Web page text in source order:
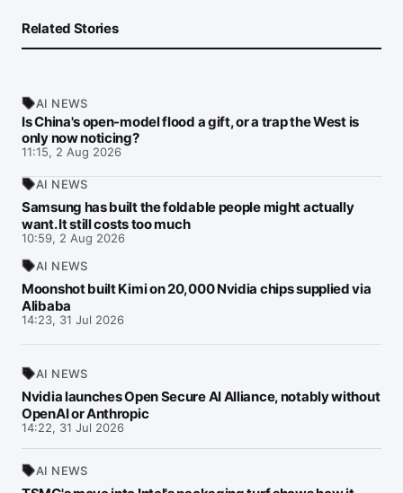
Related Stories
AI NEWS
Is China's open-model flood a gift, or a trap the West is
only now noticing?
11:15, 2 Aug 2026
AI NEWS
Samsung has built the foldable people might actually
want. It still costs too much
10:59, 2 Aug 2026
AI NEWS
Moonshot built Kimi on 20,000 Nvidia chips supplied via
Alibaba
14:23, 31 Jul 2026
AI NEWS
Nvidia launches Open Secure AI Alliance, notably without
OpenAI or Anthropic
14:22, 31 Jul 2026
AI NEWS